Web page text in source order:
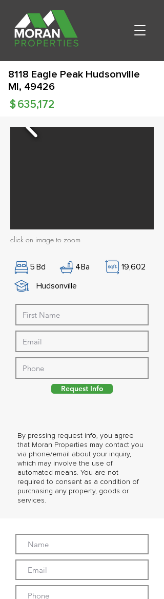
8118 Eagle Peak Hudsonville
MI, 49426
635,172
$
click on image to zoom
5 Bd 4Ba
19,602
Hudsonville
By pressing request info, you agree
that Moran Properties may contact you
via phone/email about your inquiry,
which may involve the use of
automated means. You are not
required to consent as a condition of
purchasing any property, goods or
services.
Request Info